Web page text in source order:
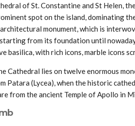
of St. Constantine and St Helen,
spot on the island, dominating
monument, which is
from its foundation until
basilica, with rich icons, marble icons
Cathedral lies on twelve enormous
Patara (Lycea), when the historic
from the ancient Temple of Apollo in